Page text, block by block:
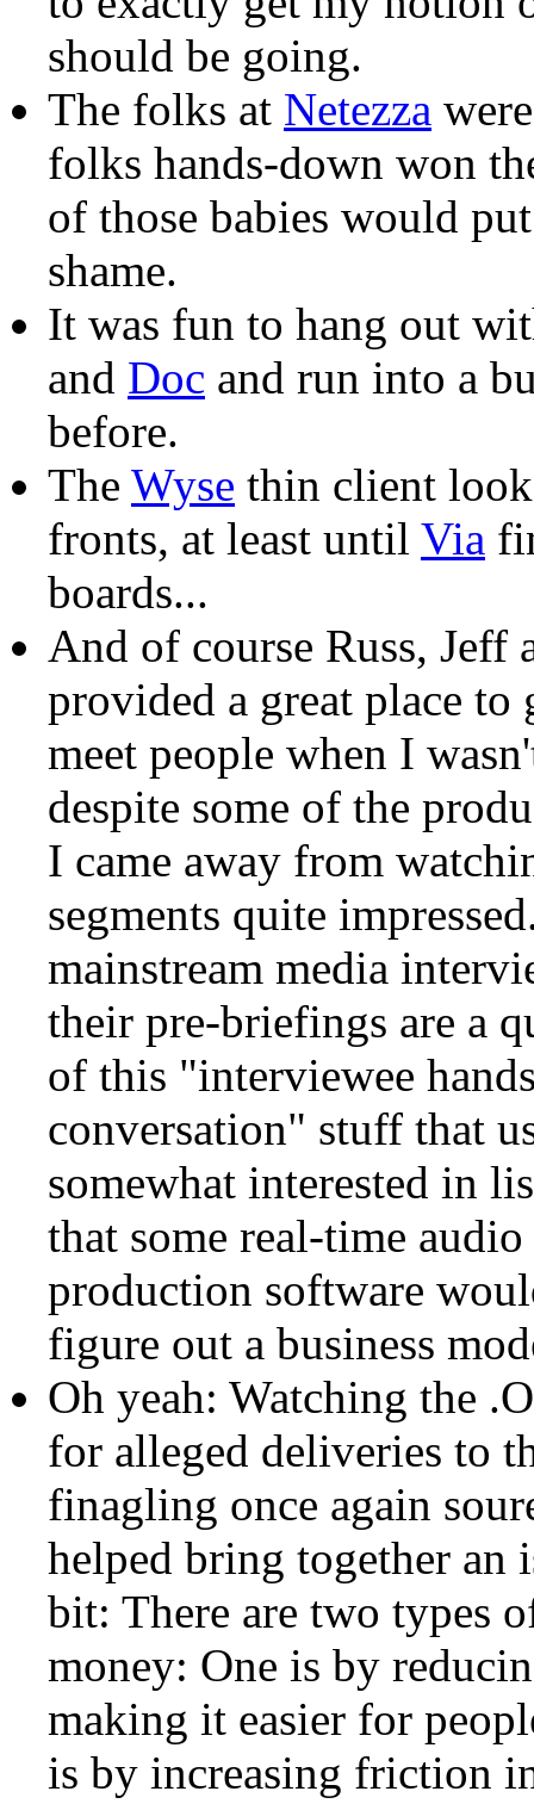
should be going.
The folks at Netezza
folks hands-down won
of those babies would
shame.
It was fun to hang out
and Doc and run into a
before.
The Wyse thin client
fronts, at least until Via
boards...
And of course Russ, Jeff
provided a great place to
meet people when I
despite some of the
I came away from
segments quite
mainstream media
their pre-briefings are a
of this "interviewee
conversation" stuff that
somewhat interested in
that some real-time
production software
figure out a business
Oh yeah: Watching the
for alleged deliveries to
finagling once again
helped bring together an
bit: There are two types
money: One is by
making it easier for
is by increasing friction